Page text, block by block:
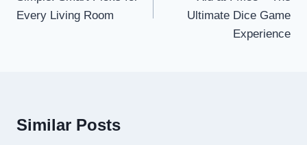
Every Living Room
Ultimate Dice Game
Experience
Similar Posts